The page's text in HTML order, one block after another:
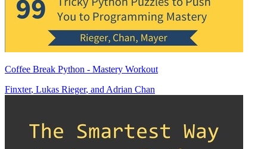
Coffee Break Python - Mastery Workout
Finxter, Lukas Rieger, and Adrian Chan